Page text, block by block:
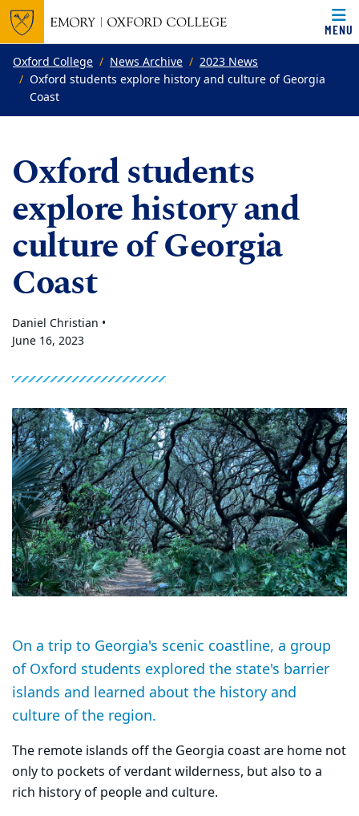
Top of page
Skip to main content
MENU
Main content
Oxford College News Archive
2023 News
Oxford students explore history and culture of Georgia
Coast
Oxford students
explore history and
culture of Georgia
Coast
Daniel Christian •
June 16, 2023
On a trip to Georgia's scenic coastline, a group
of Oxford students explored the state's barrier
islands and learned about the history and
culture of the region.
The remote islands off the Georgia coast are home not
only to pockets of verdant wilderness, but also to a
rich history of people and culture.